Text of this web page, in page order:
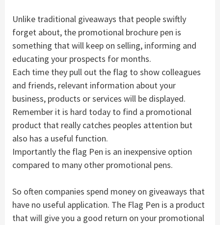
Unlike traditional giveaways that people swiftly
forget about, the promotional brochure pen is
something that will keep on selling, informing and
educating your prospects for months.
Each time they pull out the flag to show colleagues
and friends, relevant information about your
business, products or services will be displayed.
Remember it is hard today to find a promotional
product that really catches peoples attention but
also has a useful function.
Importantly the flag Pen is an inexpensive option
compared to many other promotional pens.
So often companies spend money on giveaways that
have no useful application. The Flag Pen is a product
that will give you a good return on your promotional